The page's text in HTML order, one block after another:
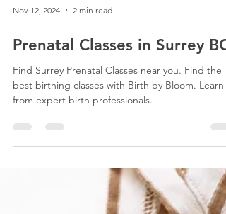
Nov 12, 2024 2 min read
Prenatal Classes in Surrey BC
Find Surrey Prenatal Classes near you. Find the